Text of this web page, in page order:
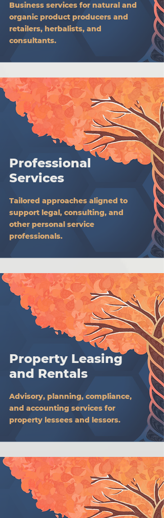
Business services for natural and
organic product producers and
retailers, herbalists, and
consultants.
Tailored approaches aligned to
support legal, consulting, and
other personal service
professionals.
Professional
Services
Advisory, planning, compliance,
and accounting services for
property lessees and lessors.
Property Leasing
and Rentals